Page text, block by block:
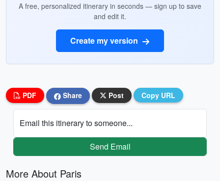
A free, personalized itinerary in seconds — sign up to save
and edit it.
Create my version
PDF Share Post Copy URL
Email this itinerary to someone...
Send Email
More About Paris